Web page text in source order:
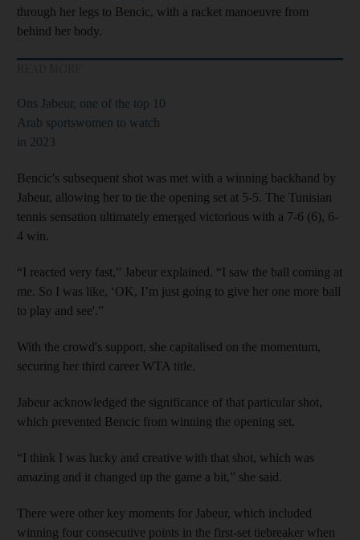
through her legs to Bencic, with a racket manoeuvre from
behind her body.
Ons Jabeur, one of the top 10
Arab sportswomen to watch
in 2023
Bencic's subsequent shot was met with a winning backhand by
Jabeur, allowing her to tie the opening set at 5-5. The Tunisian
tennis sensation ultimately emerged victorious with a 7-6 (6), 6-
4 win.
“I reacted very fast,” Jabeur explained. “I saw the ball coming at
me. So I was like, ‘OK, I’m just going to give her one more ball
to play and see'.”
With the crowd's support, she capitalised on the momentum,
securing her third career WTA title.
Jabeur acknowledged the significance of that particular shot,
which prevented Bencic from winning the opening set.
“I think I was lucky and creative with that shot, which was
amazing and it changed up the game a bit,” she said.
There were other key moments for Jabeur, which included
winning four consecutive points in the first-set tiebreaker when